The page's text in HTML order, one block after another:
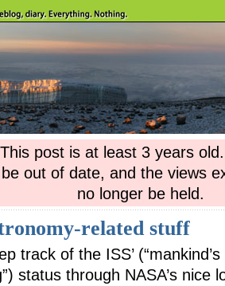
This post is at least 3 years
out of date, and the views
no longer be held.
related stuff
track of the ISS’
status through NASA’s nice